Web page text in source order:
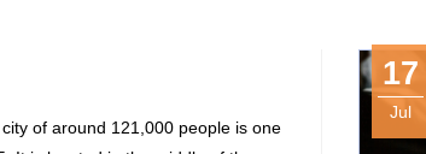
of around 121,000 people is one
17
Jul